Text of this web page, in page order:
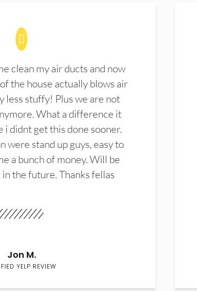
clean my air ducts and now
the house actually blows air
less stuffy! Plus we are not
What a difference it
i didnt get this done sooner.
were stand up guys, easy to
a bunch of money. Will be
the future. Thanks fellas
Jon M.
YELP REVIEW